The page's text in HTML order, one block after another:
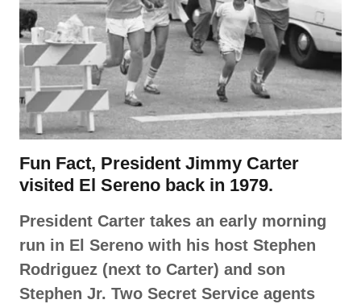
Fun Fact, President Jimmy Carter
visited El Sereno back in 1979.
President Carter takes an early morning
run in El Sereno with his host Stephen
Rodriguez (next to Carter) and son
Stephen Jr. Two Secret Service agents